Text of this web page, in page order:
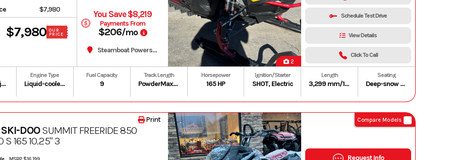
2
$7,980
$7,980 OUR
PRICE
You Save $8,219
Payments From
$206/mo
Steamboat Powersports
Gas / Oil Injected
Engine Type
Liquid-cooled, two-stroke, eRAVE
Fuel Capacity
9
Track Length
PowderMax II with FlexEdge: 146 in | PowderMax Light with FlexEdge: 154 in | PowderMax X-Light with FlexEdge: 154 in
Horsepower
165 HP
Ignition/Starter
SHOT, Electric
Length
3,299 mm/129.9 in. (165 in.)
Seating
Deep-snow compact and lightweight
Schedule Test Drive
View Details
Click To Call
Compare Models
DOOSUMMIT FREERIDE 850
S 165 10.25" 3
Print
Request Info